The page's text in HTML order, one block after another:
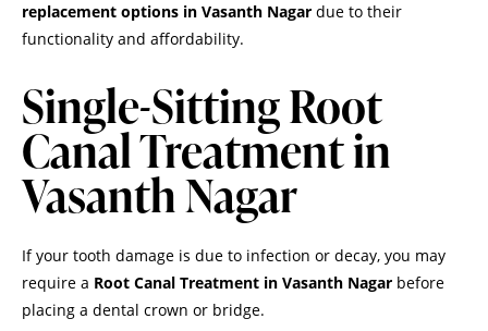
replacement options in Vasanth Nagar due to their
functionality and affordability.
Single-Sitting Root
Canal Treatment in
Vasanth Nagar
If your tooth damage is due to infection or decay, you may
require a Root Canal Treatment in Vasanth Nagar before
placing a dental crown or bridge.